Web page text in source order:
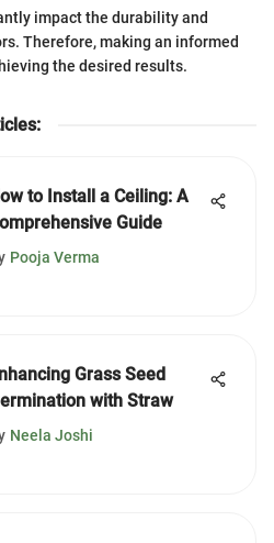
impact the durability and
Therefore, making an informed
the desired results.
:
to Install a Ceiling: A
Guide
Pooja Verma
Grass Seed
with Straw
Neela Joshi